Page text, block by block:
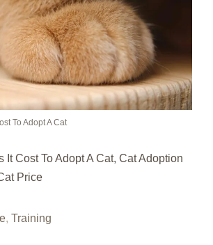
To Adopt A Cat
It Cost To Adopt A Cat, Cat Adoption
Price
, Training